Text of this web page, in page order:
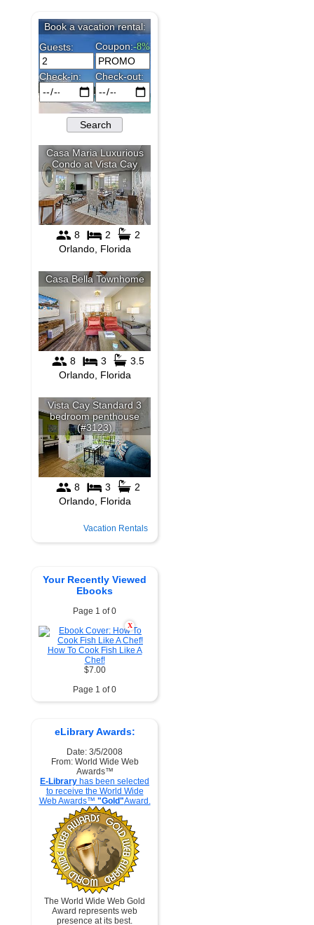
Vacation Rentals
Your Recently Viewed
Ebooks
Page 1 of 0
X
How To Cook Fish Like A
Chef!
$7.00
Page 1 of 0
eLibrary Awards:
Date: 3/5/2008
From: World Wide Web
Awards™
E-Library has been selected
to receive the World Wide
Web Awards™ "Gold"Award.
The World Wide Web Gold
Award represents web
presence at its best.